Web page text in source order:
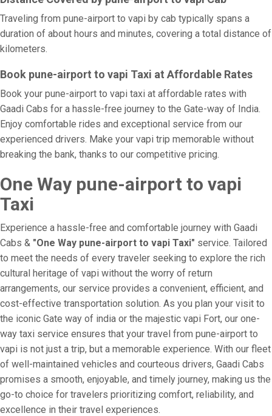
Traveling from pune-airport to vapi by cab typically spans a
duration of about hours and minutes, covering a total distance of
kilometers.
Book pune-airport to vapi Taxi at Affordable Rates
Book your pune-airport to vapi taxi at affordable rates with
Gaadi Cabs for a hassle-free journey to the Gate-way of India.
Enjoy comfortable rides and exceptional service from our
experienced drivers. Make your vapi trip memorable without
breaking the bank, thanks to our competitive pricing.
One Way pune-airport to vapi
Taxi
Experience a hassle-free and comfortable journey with Gaadi
Cabs & "One Way pune-airport to vapi Taxi" service. Tailored
to meet the needs of every traveler seeking to explore the rich
cultural heritage of vapi without the worry of return
arrangements, our service provides a convenient, efficient, and
cost-effective transportation solution. As you plan your visit to
the iconic Gate way of india or the majestic vapi Fort, our one-
way taxi service ensures that your travel from pune-airport to
vapi is not just a trip, but a memorable experience. With our fleet
of well-maintained vehicles and courteous drivers, Gaadi Cabs
promises a smooth, enjoyable, and timely journey, making us the
go-to choice for travelers prioritizing comfort, reliability, and
excellence in their travel experiences.